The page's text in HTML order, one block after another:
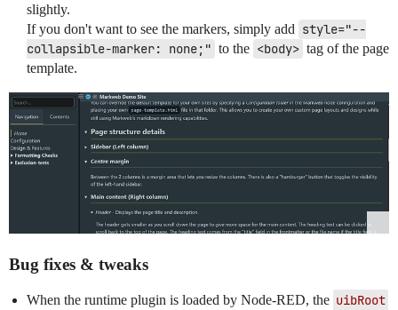
slightly.
If you don't want to see the markers, simply add style="--
collapsible-marker: none;" to the <body> tag of the page
template.
Bug fixes & tweaks
When the runtime plugin is loaded by Node-RED, the uibRoot